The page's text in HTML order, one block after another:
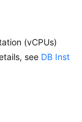
(vCPUs)
see DB Inst